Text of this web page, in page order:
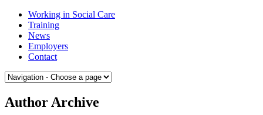
Skip
content
Medway
College
Social
Care
Working in Social Care
Training
News
Employers
Contact
Author Archive